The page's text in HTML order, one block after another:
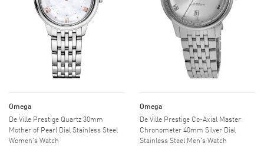
Omega
De Ville Prestige Quartz 30mm
Mother of Pearl Dial Stainless Steel
Women's Watch
Omega
De Ville Prestige Co-Axial Master
Chronometer 40mm Silver Dial
Stainless Steel Men's Watch